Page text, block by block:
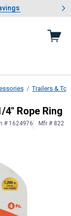
Garden Savings
1 of 4: Summer
Trailers &
x 1-1/
Rope Ring
# 1624976 Mfr # 822